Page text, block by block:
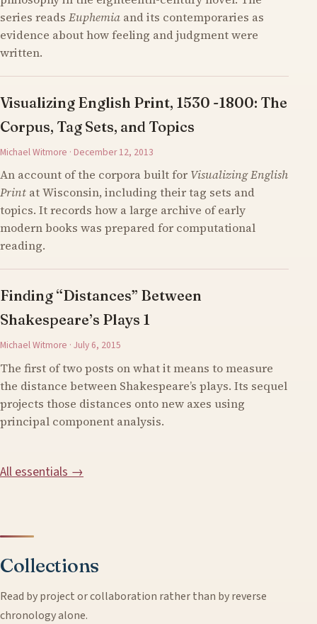
series reads Euphemia and its contemporaries as
evidence about how feeling and judgment were
written.
Visualizing English Print, 1530 -1800: The
Corpus, Tag Sets, and Topics
Michael Witmore · December 12, 2013
An account of the corpora built for Visualizing English
Print at Wisconsin, including their tag sets and
topics. It records how a large archive of early
modern books was prepared for computational
reading.
Finding “Distances” Between
Shakespeare’s Plays 1
Michael Witmore · July 6, 2015
The first of two posts on what it means to measure
the distance between Shakespeare’s plays. Its sequel
projects those distances onto new axes using
principal component analysis.
All essentials →
Collections
Read by project or collaboration rather than by reverse
chronology alone.